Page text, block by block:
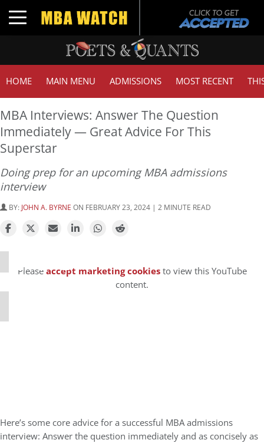
Toggle navigation
HOME MAIN MENU ADMISSIONS MOST RECENT
MBA Interviews: Answer The Question
Immediately — Great Advice For This
Superstar
Doing prep for an upcoming MBA admissions
interview
BY: JOHN A. BYRNE ON FEBRUARY 23, 2024 | 2 MINUTE READ
⋯
Pleaseaccept marketing cookiesto view this YouTube
content.
Here’s some core advice for a successful MBA admissions
interview: Answer the question immediately and as concisely as